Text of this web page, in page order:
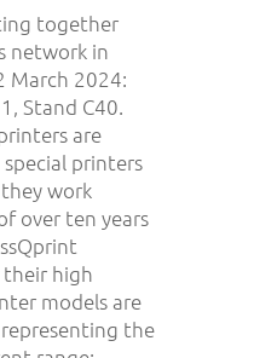
together
network in
March 2024:
Stand C40.
are
printers
work
over ten years
high
models are
the